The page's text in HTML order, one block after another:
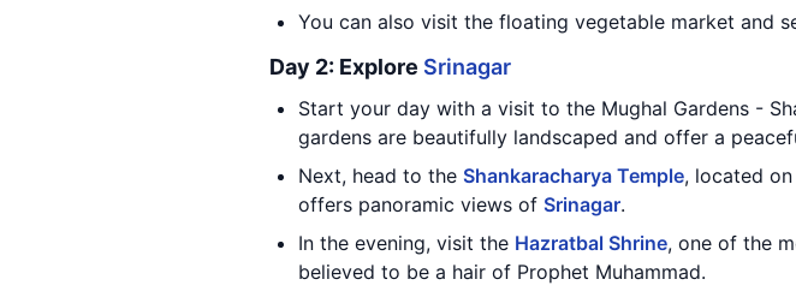
You can also visit the floating vegetable market and
Day 2: Explore Srinagar
Start your day with a visit to the Mughal Gardens -
gardens are beautifully landscaped and offer a
Next, head to the Shankaracharya Temple, located
offers panoramic views of Srinagar.
In the evening, visit the Hazratbal Shrine, one of the
believed to be a hair of Prophet Muhammad.